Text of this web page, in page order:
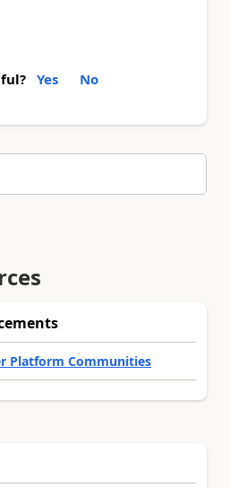
Yes No
Platform Communities